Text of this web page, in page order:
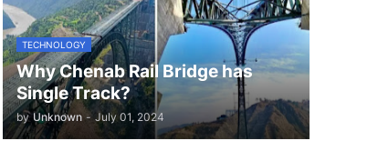
TECHNOLOGY
Why Chenab Rail Bridge has
Single Track?
by Unknown - July 01, 2024